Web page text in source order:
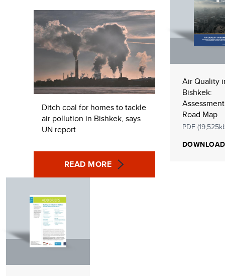
Ditch coal for homes to tackle
air pollution in Bishkek, says
UN report
READ MORE
Air Quality
Bishkek:
Road Map
PDF
DOWNLOAD